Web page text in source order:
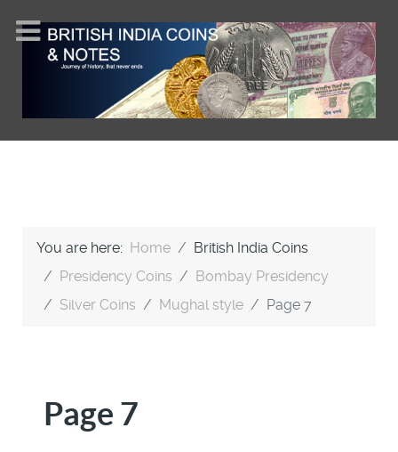
You are here: Home
British India Coins
Presidency Coins
Bombay Presidency
Silver Coins
Mughal style Page 7
Page 7